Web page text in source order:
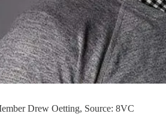
Drew Oetting, Source: 8VC